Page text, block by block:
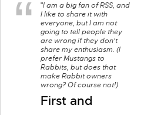
"I am a big fan of RSS, and
I like to share it with
everyone, but I am not
going to tell people they
are wrong if they don't
share my enthusiasm. (I
prefer Mustangs to
Rabbits, but does that
make Rabbit owners
wrong? Of course not!)
First and